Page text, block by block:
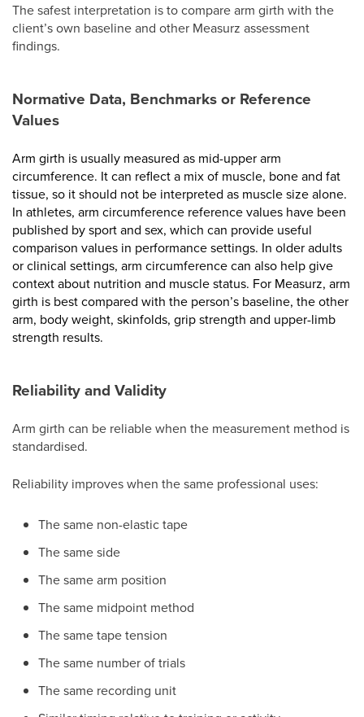
The safest interpretation is to compare arm girth with the
client’s own baseline and other Measurz assessment
findings.
Normative Data, Benchmarks or Reference
Values
Arm girth is usually measured as mid-upper arm
circumference. It can reflect a mix of muscle, bone and fat
tissue, so it should not be interpreted as muscle size alone.
In athletes, arm circumference reference values have been
published by sport and sex, which can provide useful
comparison values in performance settings. In older adults
or clinical settings, arm circumference can also help give
context about nutrition and muscle status. For Measurz, arm
girth is best compared with the person’s baseline, the other
arm, body weight, skinfolds, grip strength and upper-limb
strength results.
Reliability and Validity
Arm girth can be reliable when the measurement method is
standardised.
Reliability improves when the same professional uses:
The same non-elastic tape
The same side
The same arm position
The same midpoint method
The same tape tension
The same number of trials
The same recording unit